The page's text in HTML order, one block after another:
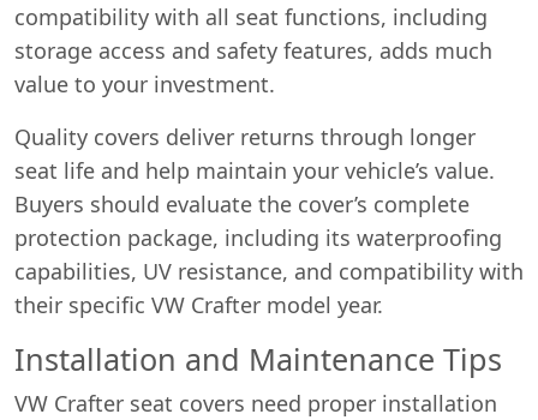
compatibility with all seat functions, including
storage access and safety features, adds much
value to your investment.
Quality covers deliver returns through longer
seat life and help maintain your vehicle’s value.
Buyers should evaluate the cover’s complete
protection package, including its waterproofing
capabilities, UV resistance, and compatibility with
their specific VW Crafter model year.
Installation and Maintenance Tips
VW Crafter seat covers need proper installation